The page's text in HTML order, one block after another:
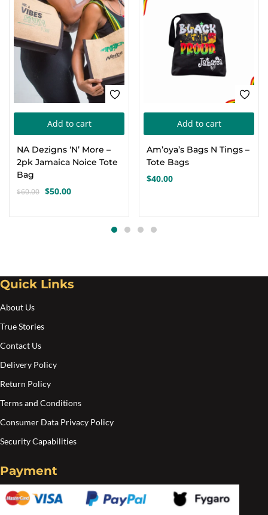
Add to cart
NA Dezigns ‘N’ More –
2pk Jamaica Noice Tote
Bag
$60.00
Original$50.00
Current
Add to cart
Am’oya’s Bags N Tings –
Tote Bags
$40.00
Quick Links
About Us
True Stories
Contact Us
Delivery Policy
Return Policy
Terms and Conditions
Consumer Data Privacy Policy
Security Capabilities
Payment